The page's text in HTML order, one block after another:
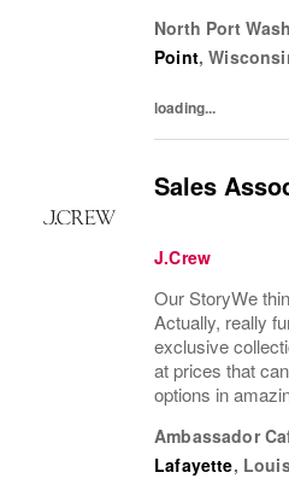
along with
North Port
Point,
loading...
Sales
J.Crew
Our StoryWe
Actually, really
exclusive
at prices that
options in
won’t find
Ambassador
Lafayette,